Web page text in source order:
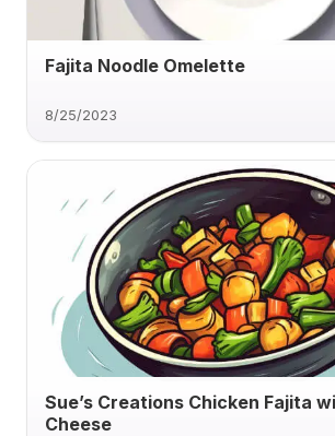
Fajita Noodle Omelette
8/25/2023
Sue’s Creations Chicken Fajita
Cheese